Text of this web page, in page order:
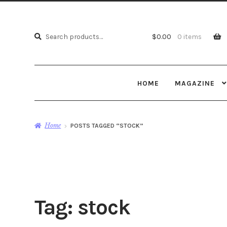
Search
Search
$0.00 0 items
HOME MAGAZINE
Home POSTS TAGGED “STOCK”
Tag: stock